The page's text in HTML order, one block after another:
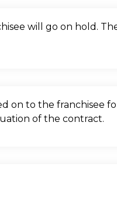
will go on hold.
on to the franchisee
of the contract.